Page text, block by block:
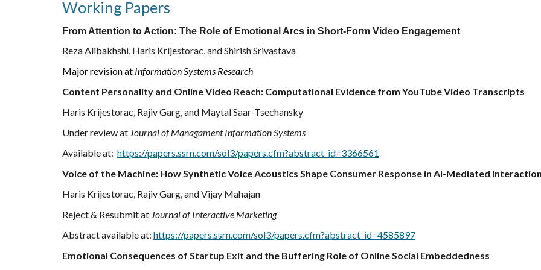
Working Papers
From Attention to Action: The Role of Emotional Arcs in Short-Form Video Engagement
Reza Alibakhshi, Haris Krijestorac, and Shirish Srivastava
Major revision at Information Systems Research
Content Personality and Online Video Reach: Computational Evidence from YouTube Video Transcripts
Haris Krijestorac, Rajiv Garg, and Maytal Saar-Tsechansky
Under review at Journal of Managament Information Systems
Available at: https://papers.ssrn.com/sol3/papers.cfm?abstract_id=3366561
Voice of the Machine: How Synthetic Voice Acoustics Shape Consumer Response in AI-Mediated
Haris Krijestorac, Rajiv Garg, and Vijay Mahajan
Reject & Resubmit at Journal of Interactive Marketing
Abstract available at: https://papers.ssrn.com/sol3/papers.cfm?abstract_id=4585897
Emotional Consequences of Startup Exit and the Buffering Role of Online Social Embeddedness